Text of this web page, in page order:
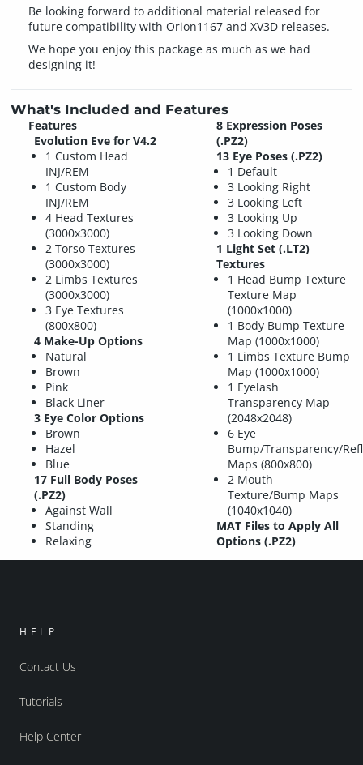
Be looking forward to additional material released for
future compatibility with Orion1167 and XV3D releases.
We hope you enjoy this package as much as we had
designing it!
What's Included and Features
Features
Evolution Eve for V4.2
1 Custom Head
INJ/REM
1 Custom Body
INJ/REM
4 Head Textures
(3000x3000)
2 Torso Textures
(3000x3000)
2 Limbs Textures
(3000x3000)
3 Eye Textures
(800x800)
4 Make-Up Options
Natural
Brown
Pink
Black Liner
3 Eye Color Options
Brown
Hazel
Blue
17 Full Body Poses
(.PZ2)
Against Wall
Standing
Relaxing
8 Expression Poses
(.PZ2)
13 Eye Poses (.PZ2)
1 Default
3 Looking Right
3 Looking Left
3 Looking Up
3 Looking Down
1 Light Set (.LT2)
Textures
1 Head Bump Texture
Texture Map
(1000x1000)
1 Body Bump Texture
Map (1000x1000)
1 Limbs Texture Bump
Map (1000x1000)
1 Eyelash
Transparency Map
(2048x2048)
6 Eye
Bump/Transparency/
Maps (800x800)
2 Mouth
Texture/Bump Maps
(1040x1040)
MAT Files to Apply All
Options (.PZ2)
HELP
Contact Us
Tutorials
Help Center